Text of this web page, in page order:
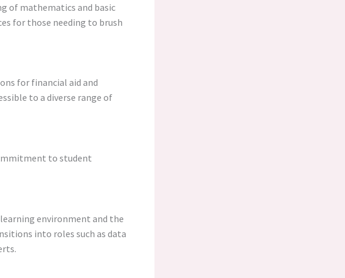
of mathematics and basic
for those needing to brush
for financial aid and
to a diverse range of
to student
environment and the
into roles such as data